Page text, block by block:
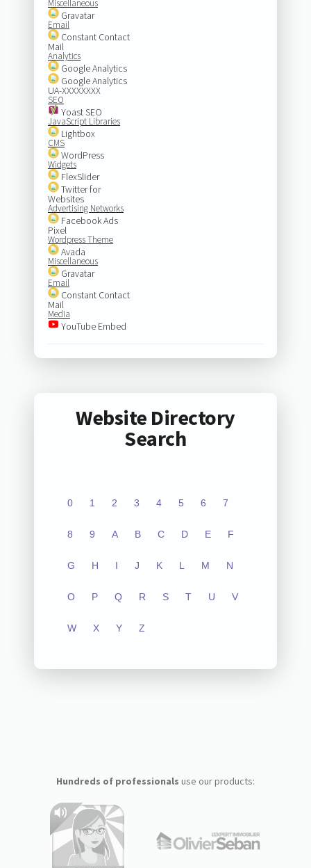
Miscellaneous
Gravatar
Email
Constant Contact
Mail
Analytics
Google Analytics
Google Analytics
UA-XXXXXXXX
SEO
Yoast SEO
JavaScript Libraries
Lightbox
CMS
WordPress
Widgets
FlexSlider
Twitter for
Websites
Advertising Networks
Facebook Ads
Pixel
Wordpress Theme
Avada
Miscellaneous
Gravatar
Email
Constant Contact
Mail
Media
YouTube Embed
Website Directory
Search
0 1 2 3 4 5 6 7
8 9 A B C D E F
G H I J K L M N
O P Q R S T U V
W X Y Z
Hundreds of professionals use our products: